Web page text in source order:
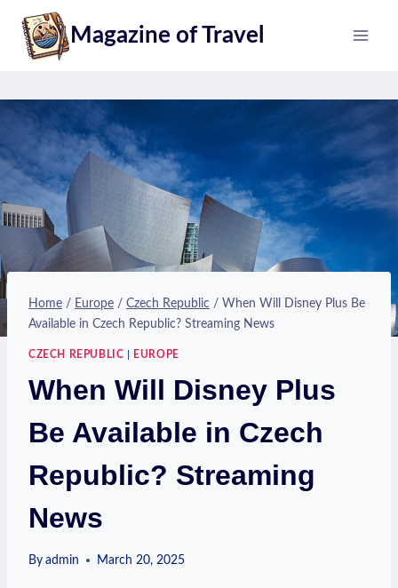
content
Magazine of Travel
Home / Europe / Czech Republic / When Will Disney Plus Be
Available in Czech Republic? Streaming News
CZECH REPUBLIC EUROPE
When Will Disney Plus
Be Available in Czech
Republic? Streaming
News
By admin March 20, 2025